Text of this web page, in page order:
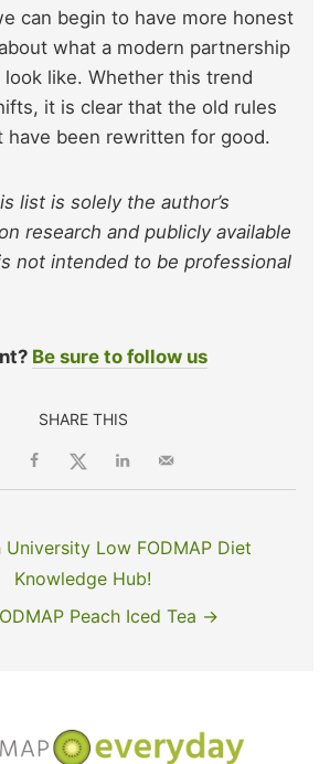
can begin to have more honest
what a modern partnership
look like. Whether this trend
it is clear that the old rules
have been rewritten for good.
list is solely the author’s
research and publicly available
not intended to be professional
Be sure to follow us
SHARE THIS
Low FODMAP Diet
Knowledge Hub!
Peach Iced Tea →